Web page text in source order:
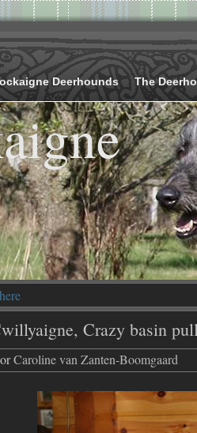
Deerhounds The
Crazy basin
Caroline van Zanten-Boomgaard